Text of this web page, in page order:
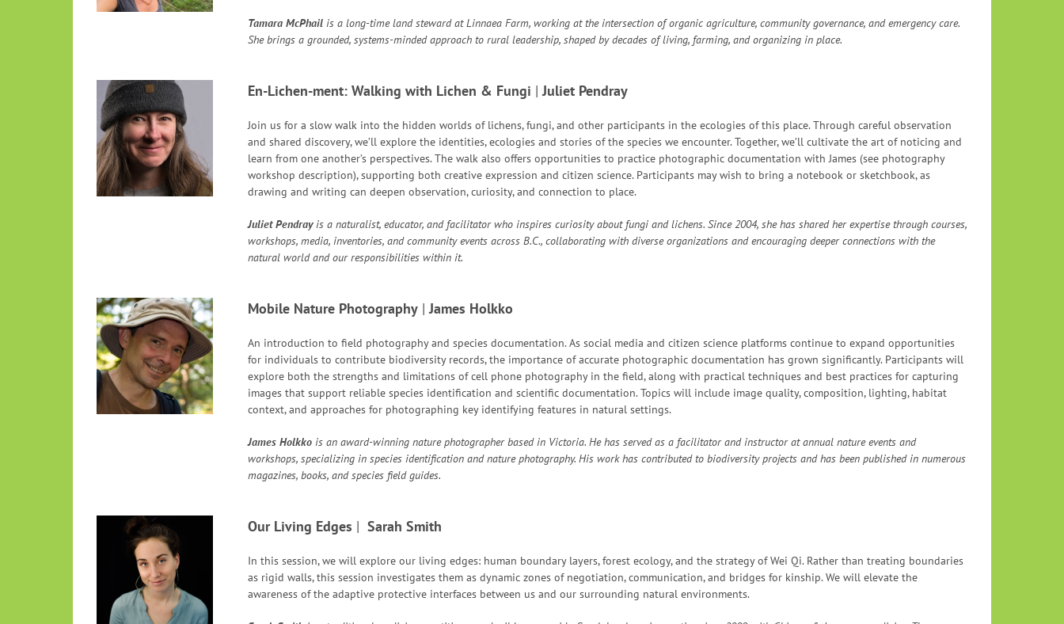
Tamara McPhail is a long-time land steward at Linnaea Farm, working at the intersection of organic agriculture, community governance, and emergency care.
She brings a grounded, systems-minded approach to rural leadership, shaped by decades of living, farming, and organizing in place.
En-Lichen-ment: Walking with Lichen & Fungi |Juliet Pendray
Join us for a slow walk into the hidden worlds of lichens, fungi, and other participants in the ecologies of this place. Through careful observation
and shared discovery, we’ll explore the identities, ecologies and stories of the species we encounter. Together, we’ll cultivate the art of noticing and
learn from one another’s perspectives. The walk also offers opportunities to practice photographic documentation with James (see photography
workshop description), supporting both creative expression and citizen science. Participants may wish to bring a notebook or sketchbook, as
drawing and writing can deepen observation, curiosity, and connection to place.
Juliet Pendrayis a naturalist, educator, and facilitator who inspires curiosity about fungi and lichens. Since 2004, she has shared her expertise through courses,
workshops, media, inventories, and community events across B.C., collaborating with diverse organizations and encouraging deeper connections with the
natural world and our responsibilities within it.
Mobile Nature Photography|James Holkko
An introduction to field photography and species documentation. As social media and citizen science platforms continue to expand opportunities
for individuals to contribute biodiversity records, the importance of accurate photographic documentation has grown significantly. Participants will
explore both the strengths and limitations of cell phone photography in the field, along with practical techniques and best practices for capturing
images that support reliable species identification and scientific documentation. Topics will include image quality, composition, lighting, habitat
context, and approaches for photographing key identifying features in natural settings.
James Holkkois an award-winning nature photographer based in Victoria. He has served as a facilitator and instructor at annual nature events and
workshops, specializing in species identification and nature photography. His work has contributed to biodiversity projects and has been published in numerous
magazines, books, and species field guides.
Our Living Edges | Sarah Smith
In this session, we will explore our living edges: human boundary layers, forest ecology, and the strategy of Wei Qi. Rather than treating boundaries
as rigid walls, this session investigates them as dynamic zones of negotiation, communication, and bridges for kinship. We will elevate the
awareness of the adaptive protective interfaces between us and our surrounding natural environments.